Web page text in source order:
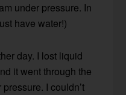
under pressure. In
have water!)
day. I lost liquid
it went through the
I couldn’t